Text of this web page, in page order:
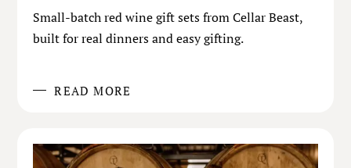
Small-batch red wine gift sets from Cellar Beast,
built for real dinners and easy gifting.
READ MORE